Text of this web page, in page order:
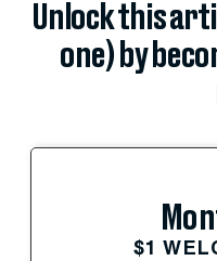
Unlock this
one) by
$1